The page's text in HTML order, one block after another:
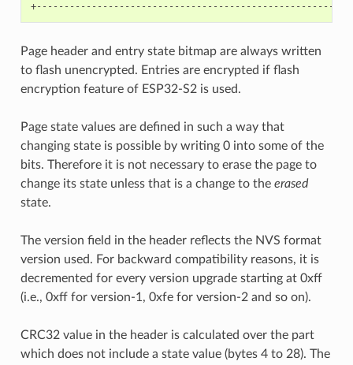
Page header and entry state bitmap are always written
to flash unencrypted. Entries are encrypted if flash
encryption feature of ESP32-S2 is used.
Page state values are defined in such a way that
changing state is possible by writing 0 into some of the
bits. Therefore it is not necessary to erase the page to
change its state unless that is a change to the erased
state.
The version field in the header reflects the NVS format
version used. For backward compatibility reasons, it is
decremented for every version upgrade starting at 0xff
(i.e., 0xff for version-1, 0xfe for version-2 and so on).
CRC32 value in the header is calculated over the part
which does not include a state value (bytes 4 to 28). The